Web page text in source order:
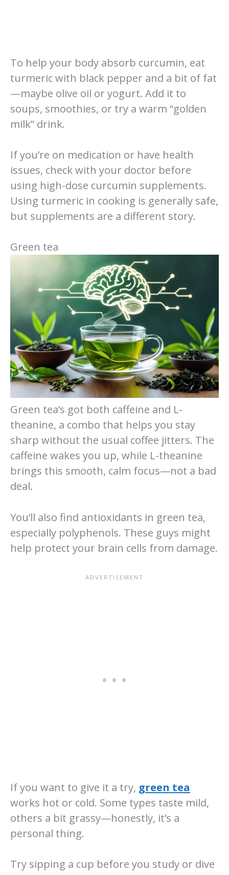
To help your body absorb curcumin, eat
turmeric with black pepper and a bit of fat
—maybe olive oil or yogurt. Add it to
soups, smoothies, or try a warm “golden
milk” drink.
If you’re on medication or have health
issues, check with your doctor before
using high-dose curcumin supplements.
Using turmeric in cooking is generally safe,
but supplements are a different story.
Green tea
Green tea’s got both caffeine and L-
theanine, a combo that helps you stay
sharp without the usual coffee jitters. The
caffeine wakes you up, while L-theanine
brings this smooth, calm focus—not a bad
deal.
You’ll also find antioxidants in green tea,
especially polyphenols. These guys might
help protect your brain cells from damage.
If you want to give it a try, green tea
works hot or cold. Some types taste mild,
others a bit grassy—honestly, it’s a
personal thing.
Try sipping a cup before you study or dive